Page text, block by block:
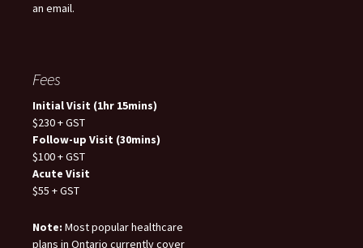
an email.
Fees
Initial Visit (1hr 15mins)
$230 + GST
Follow-up Visit (30mins)
$100 + GST
Acute Visit
$55 + GST
Note: Most popular healthcare
plans in Ontario currently cover